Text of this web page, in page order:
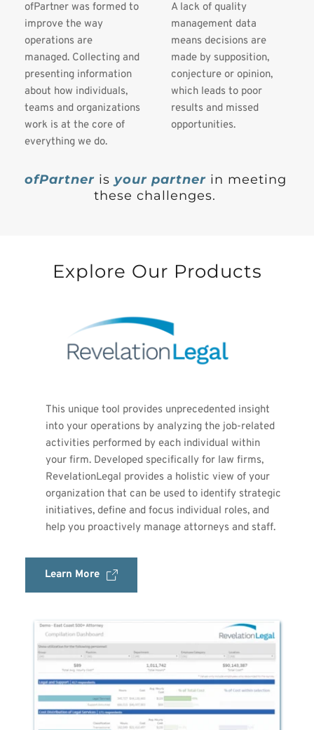
ofPartner was formed to
improve the way
operations are
managed. Collecting and
presenting information
about how individuals,
teams and organizations
work is at the core of
everything we do.
A lack of quality
management data
means decisions are
made by supposition,
conjecture or opinion,
which leads to poor
results and missed
opportunities.
ofPartner is your partner in meeting
these challenges.
Explore Our Products
This unique tool provides unprecedented insight
into your operations by analyzing the job-related
activities performed by each individual within
your firm. Developed specifically for law firms,
RevelationLegal provides a holistic view of your
organization that can be used to identify strategic
initiatives, define and focus individual roles, and
help you proactively manage attorneys and staff.
Learn More